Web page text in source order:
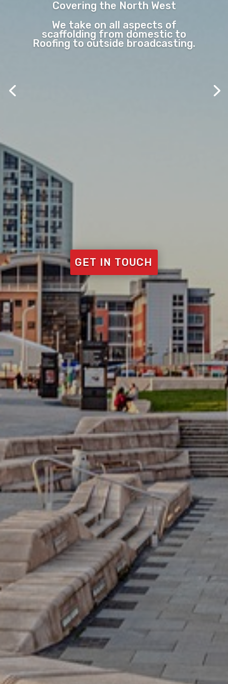
Covering the North West
We take on all aspects of
scaffolding from domestic to
Roofing to outside broadcasting.
GET IN TOUCH